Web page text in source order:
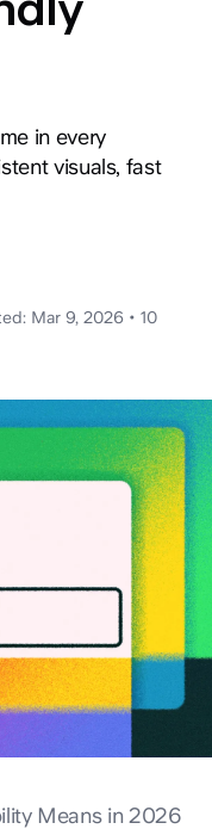
in every
visuals, fast
Mar 9, 2026 • 10
Means in 2026